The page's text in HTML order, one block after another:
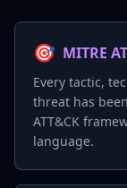
🎯 MITRE
Every tactic,
threat has
ATT&CK
language.